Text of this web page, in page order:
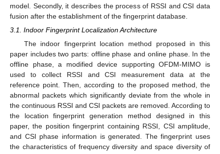
model. Secondly, it describes the process of RSSI and CSI data
fusion after the establishment of the fingerprint database.
3.1. Indoor Fingerprint Localization Architecture
The indoor fingerprint location method proposed in this
paper includes two parts: offline phase and online phase. In the
offline phase, a modified device supporting OFDM-MIMO is
used to collect RSSI and CSI measurement data at the
reference point. Then, according to the proposed method, the
abnormal packets which significantly deviate from the whole in
the continuous RSSI and CSI packets are removed. According to
the location fingerprint generation method designed in this
paper, the position fingerprint containing RSSI, CSI amplitude,
and CSI phase information is generated. The fingerprint uses
the characteristics of frequency diversity and space diversity of